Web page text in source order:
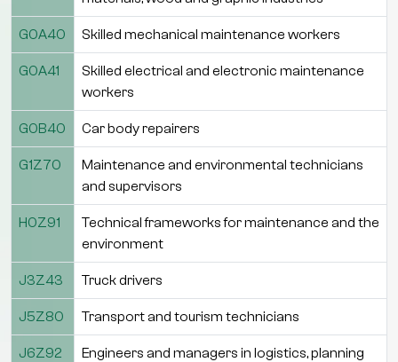
G0A40 Skilled mechanical maintenance workers
G0A41
Skilled electrical and electronic maintenance
workers
G0B40 Car body repairers
G1Z70
Maintenance and environmental technicians
and supervisors
H0Z91
Technical frameworks for maintenance and the
environment
J3Z43 Truck drivers
J5Z80 Transport and tourism technicians
J6Z92
Engineers and managers in logistics, planning